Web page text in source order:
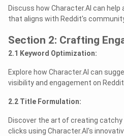
Discuss how Character.AI can
that aligns with Reddit's
Section 2: Crafting
2.1 Keyword Optimization:
Explore how Character.AI can
visibility and engagement on Reddit.
2.2 Title Formulation:
Discover the art of creating
clicks using Character.AI's